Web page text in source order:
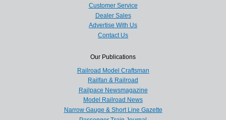
Customer Service
Dealer Sales
Advertise With Us
Contact Us
Our Publications
Railroad Model Craftsman
Railfan & Railroad
Railpace Newsmagazine
Model Railroad News
Narrow Gauge & Short Line Gazette